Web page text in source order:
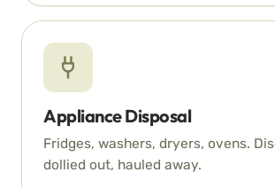
Appliance Disposal
Fridges, washers, dryers, ovens.
dollied out, hauled away.